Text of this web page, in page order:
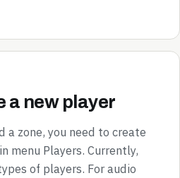
a new player
a zone, you need to create
menu Players. Currently,
of players. For audio